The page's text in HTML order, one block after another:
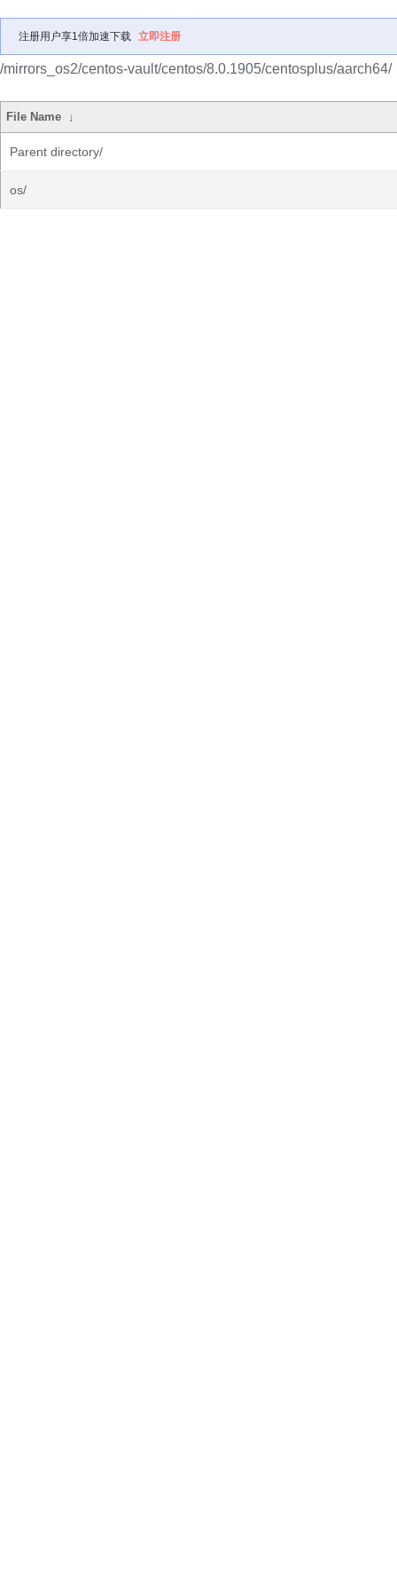
注册用户享1倍加速下载 立即注册
/mirrors_os2/centos-vault/centos/8.0.1905/centosplus/aarch64/
File Name ↓
Parent directory/
os/